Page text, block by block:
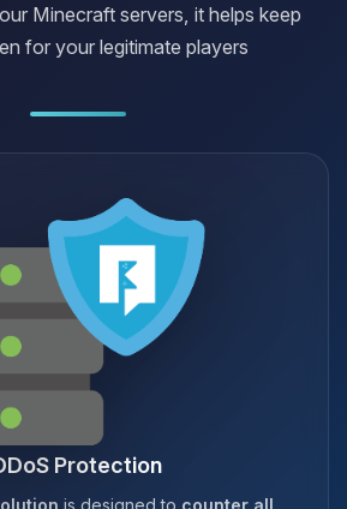
Minecraft servers, it helps keep
for your legitimate players
Protection
is designed to counter all